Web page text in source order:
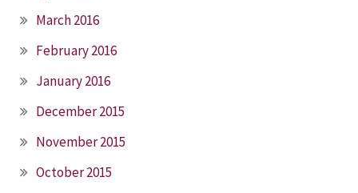
March 2016
February 2016
January 2016
December 2015
November 2015
October 2015